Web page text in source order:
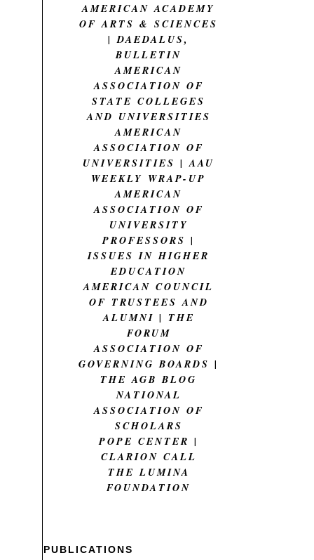
AMERICAN ACADEMY
OF ARTS & SCIENCES
| DAEDALUS,
BULLETIN
AMERICAN
ASSOCIATION OF
STATE COLLEGES
AND UNIVERSITIES
AMERICAN
ASSOCIATION OF
UNIVERSITIES | AAU
WEEKLY WRAP-UP
AMERICAN
ASSOCIATION OF
UNIVERSITY
PROFESSORS |
ISSUES IN HIGHER
EDUCATION
AMERICAN COUNCIL
OF TRUSTEES AND
ALUMNI | THE
FORUM
ASSOCIATION OF
GOVERNING BOARDS |
THE AGB BLOG
NATIONAL
ASSOCIATION OF
SCHOLARS
POPE CENTER |
CLARION CALL
THE LUMINA
FOUNDATION
PUBLICATIONS